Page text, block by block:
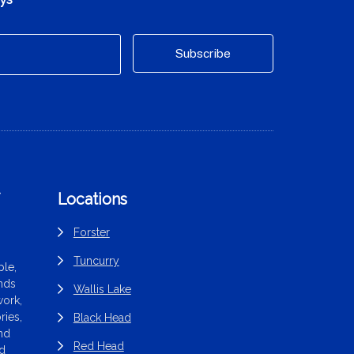
Locations
Forster
Tuncurry
Wallis Lake
Black Head
Red Head